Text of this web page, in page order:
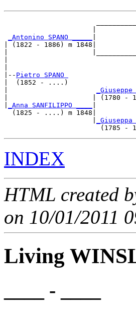
_Antonino SPANO _____
| (1822 - 1886) m 1848|
|-- Pietro SPANO
|  (1852 - ....)
_Giuseppe
|                     | (1780 -
_Anna SANFILIPPO ____
  (1825 - ....) m 1848|
_Giuseppa
INDEX
HTML created
on 10/01/2011
Living
____ - ____